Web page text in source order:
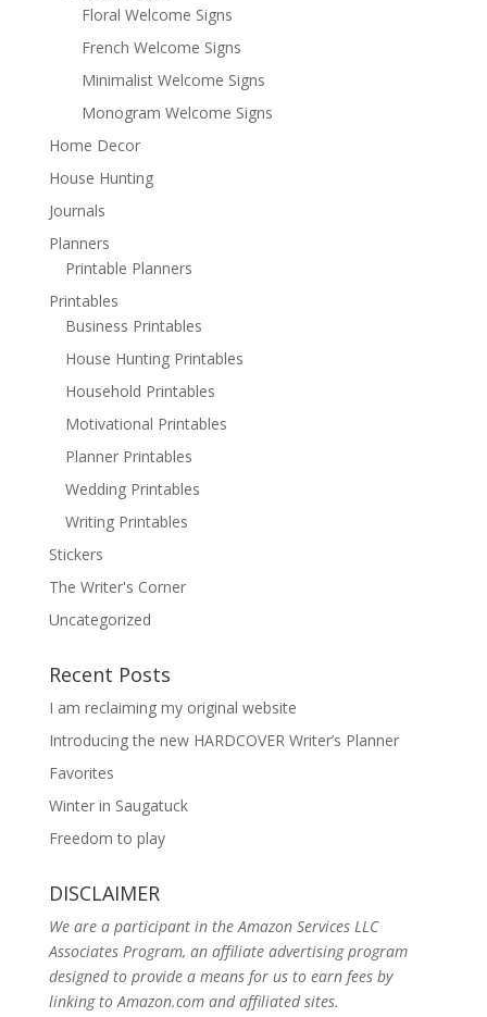
Floral Welcome Signs
French Welcome Signs
Minimalist Welcome Signs
Monogram Welcome Signs
Home Decor
House Hunting
Journals
Planners
Printable Planners
Printables
Business Printables
House Hunting Printables
Household Printables
Motivational Printables
Planner Printables
Wedding Printables
Writing Printables
Stickers
The Writer's Corner
Uncategorized
Recent Posts
I am reclaiming my original website
Introducing the new HARDCOVER Writer’s Planner
Favorites
Winter in Saugatuck
Freedom to play
DISCLAIMER
We are a participant in the Amazon Services LLC
Associates Program, an affiliate advertising program
designed to provide a means for us to earn fees by
linking to Amazon.com and affiliated sites.